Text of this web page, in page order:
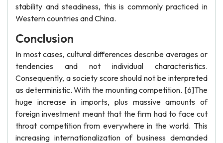
stability and steadiness, this is commonly practiced in
Western countries and China.
Conclusion
In most cases, cultural differences describe averages or
tendencies and not individual characteristics.
Consequently, a society score should not be interpreted
as deterministic. With the mounting competition. [6]The
huge increase in imports, plus massive amounts of
foreign investment meant that the firm had to face cut
throat competition from everywhere in the world. This
increasing internationalization of business demanded